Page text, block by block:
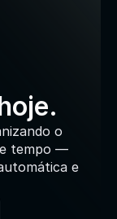
o
tempo —
e